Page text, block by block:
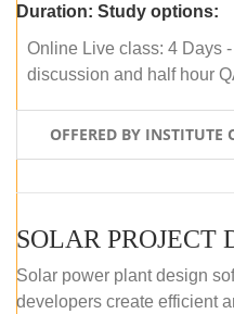
Duration: Study options:
Online Live class: 4 Days
discussion and half hour
OFFERED BY INSTITUTE
Solar power plant design
developers create efficient